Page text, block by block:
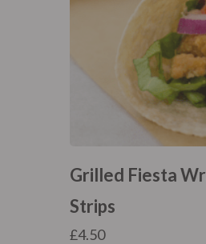
Grilled Fiesta
Strips
£4.50